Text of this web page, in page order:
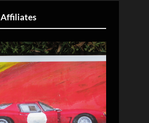
Affiliates